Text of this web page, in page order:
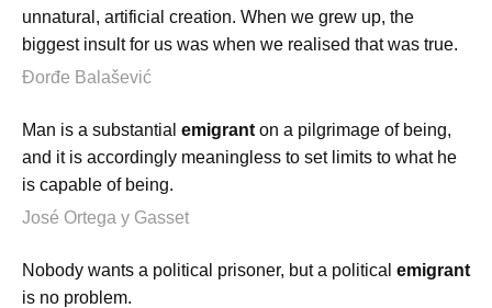
unnatural, artificial creation. When we grew up, the
biggest insult for us was when we realised that was true.
Đorđe Balašević
Man is a substantial emigrant on a pilgrimage of being,
and it is accordingly meaningless to set limits to what he
is capable of being.
José Ortega y Gasset
Nobody wants a political prisoner, but a political emigrant
is no problem.